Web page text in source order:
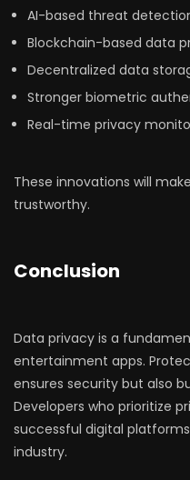
AI-based threat
Blockchain-based data
Decentralized data
Stronger biometric
Real-time privacy
These innovations will
trustworthy.
Conclusion
Data privacy is a
entertainment apps.
ensures security but also
Developers who prioritize
successful digital
industry.